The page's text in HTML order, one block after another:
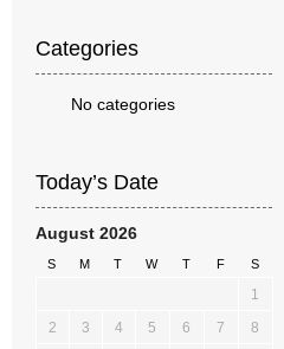
Categories
No categories
Today’s Date
August 2026
S M T W T F S
1
2
3 4 5 6 7
8